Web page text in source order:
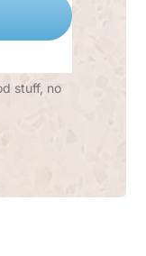
stuff, no